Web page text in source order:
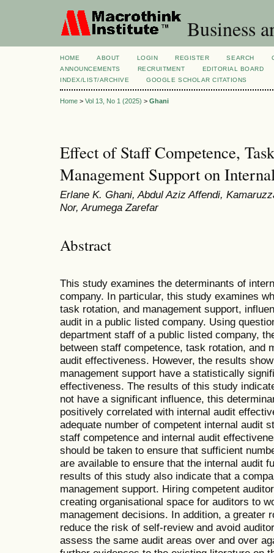
Business
HOME ABOUT LOGIN REGISTER SEARCH
ANNOUNCEMENTS
RECRUITMENT
EDITORIAL BOARD
INDEX/LIST/ARCHIVE
GOOGLE SCHOLAR CITATIONS
Home > Vol 13, No 1 (2025) > Ghani
Effect of Staff Competence,
Management Support on
Erlane K. Ghani, Abdul Aziz Affendi,
Nor, Arumega Zarefar
Abstract
This study examines the determinants of
company. In particular, this study examines
task rotation, and management support,
audit in a public listed company. Using
department staff of a public listed company,
between staff competence, task rotation, and
audit effectiveness. However, the results
management support have a statistically
effectiveness. The results of this study
not have a significant influence, this
positively correlated with internal audit
adequate number of competent internal audit
staff competence and internal audit
should be taken to ensure that sufficient
are available to ensure that the internal audit
results of this study also indicate that a
management support. Hiring competent
creating organisational space for auditors to
management decisions. In addition, a greater
reduce the risk of self-review and avoid
assess the same audit areas over and over